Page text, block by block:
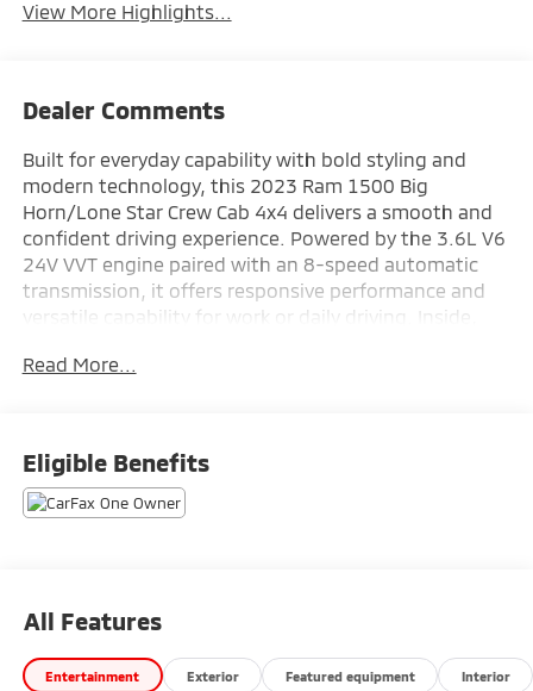
View More Highlights...
Dealer Comments
Built for everyday capability with bold styling and
modern technology, this 2023 Ram 1500 Big
Horn/Lone Star Crew Cab 4x4 delivers a smooth and
confident driving experience. Powered by the 3.6L V6
24V VVT engine paired with an 8-speed automatic
transmission, it offers responsive performance and
versatile capability for work or daily driving. Inside,
including GPS Navigation and the Uconnect 5 Nav
combines rugged utility with standout style. Available
now at Ricart Automotive Used Car Factory.
Uconnect 5 Nav with 12.0" touchscreen display
Bed Utility Group
Premium Lighting Group
Read More...
Eligible Benefits
All Features
Entertainment Exterior Featured equipment Interior